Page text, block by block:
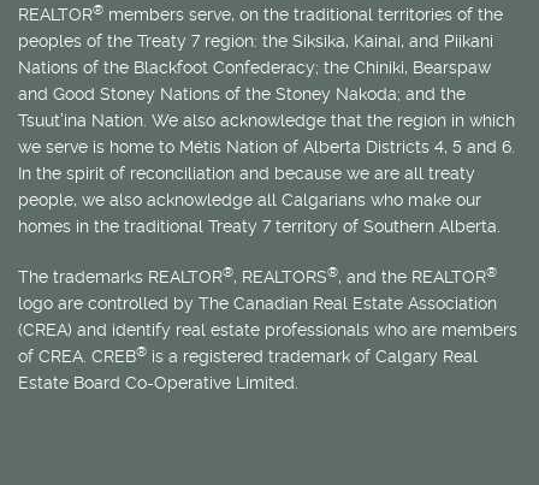
REALTOR® members serve, on the traditional territories of the
peoples of the Treaty 7 region: the Siksika, Kainai, and Piikani
Nations of the Blackfoot Confederacy; the Chiniki, Bearspaw
and Good Stoney Nations of the Stoney Nakoda; and the
Tsuut’ina Nation. We also acknowledge that the region in which
we serve is home to Métis Nation of Alberta Districts 4, 5 and 6.
In the spirit of reconciliation and because we are all treaty
people, we also acknowledge all Calgarians who make our
homes in the traditional Treaty 7 territory of Southern Alberta.
The trademarks REALTOR®, REALTORS®, and the REALTOR®
logo are controlled by The Canadian Real Estate Association
(CREA) and identify real estate professionals who are members
of CREA. CREB® is a registered trademark of Calgary Real
Estate Board Co-Operative Limited.